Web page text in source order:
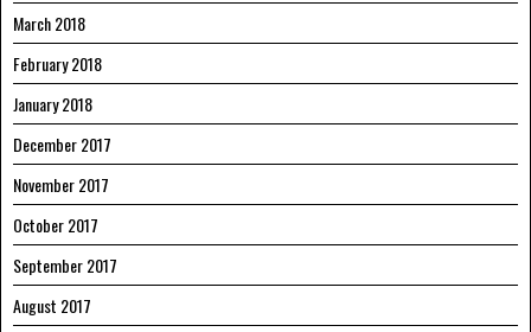
March 2018
February 2018
January 2018
December 2017
November 2017
October 2017
September 2017
August 2017